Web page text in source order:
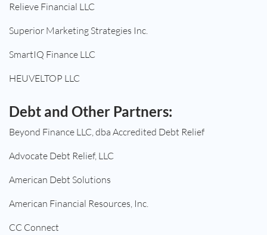
Relieve Financial LLC
Superior Marketing Strategies Inc.
SmartIQ Finance LLC
HEUVELTOP LLC
Debt and Other Partners:
Beyond Finance LLC, dba Accredited Debt Relief
Advocate Debt Relief, LLC
American Debt Solutions
American Financial Resources, Inc.
CC Connect